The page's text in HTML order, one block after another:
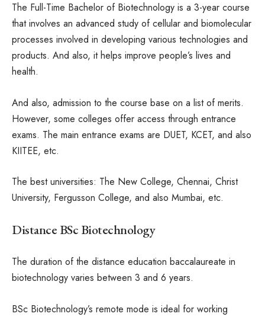
The Full-Time Bachelor of Biotechnology is a 3-year course
that involves an advanced study of cellular and biomolecular
processes involved in developing various technologies and
products. And also, it helps improve people’s lives and
health.
And also, admission to the course base on a list of merits.
However, some colleges offer access through entrance
exams. The main entrance exams are DUET, KCET, and also
KIITEE, etc.
The best universities: The New College, Chennai, Christ
University, Fergusson College, and also Mumbai, etc.
Distance BSc Biotechnology
The duration of the distance education baccalaureate in
biotechnology varies between 3 and 6 years.
BSc Biotechnology’s remote mode is ideal for working